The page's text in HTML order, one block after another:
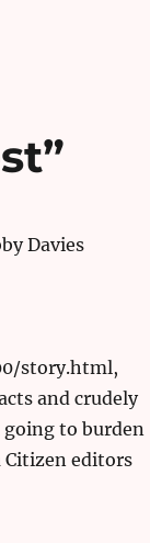
Davies
story.html,
and crudely
to burden
Citizen editors